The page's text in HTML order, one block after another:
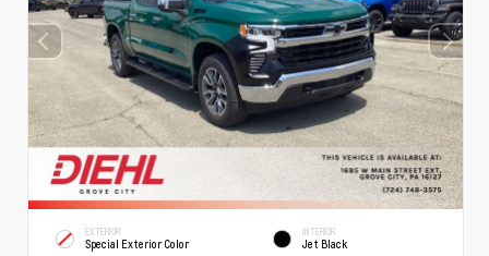
EXTERIOR
Special Exterior Color
INTERIOR
Jet Black